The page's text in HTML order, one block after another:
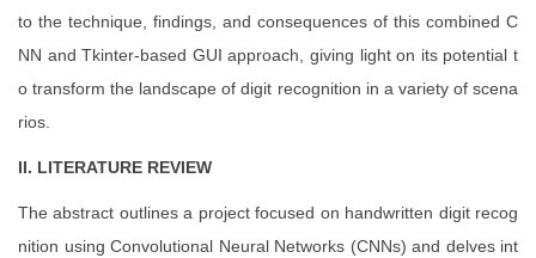
to the technique, findings, and consequences of this combined C
NN and Tkinter-based GUI approach, giving light on its potential t
o transform the landscape of digit recognition in a variety of scena
rios.
II. LITERATURE REVIEW
The abstract outlines a project focused on handwritten digit recog
nition using Convolutional Neural Networks (CNNs) and delves int